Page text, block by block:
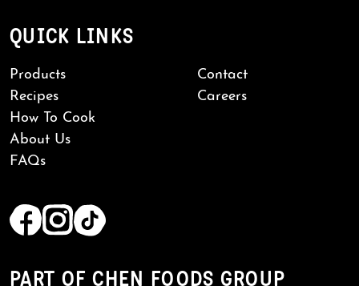
QUICK LINKS
Products
Recipes
How To Cook
About Us
FAQs
Contact
Careers
PART OF CHEN FOODS GROUP